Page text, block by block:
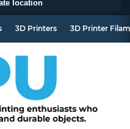
location
3D Printers 3D Printer